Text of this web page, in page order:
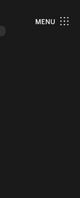
MENU